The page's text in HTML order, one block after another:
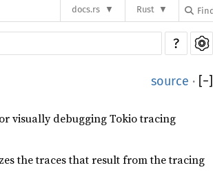
docs.rs Rust
?
source · [−]
visually debugging Tokio tracing
the traces that result from the tracing